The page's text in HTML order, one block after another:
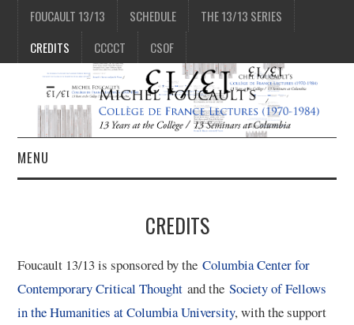
FOUCAULT 13/13 SCHEDULE
THE 13/13 SERIES
CREDITS
CCCCT CSOF
MENU
3/13
CREDITS
Foucault 13/13 is sponsored by theColumbia Center for
Contemporary Critical Thought and theSociety of Fellows
in the Humanities at Columbia University, with the support